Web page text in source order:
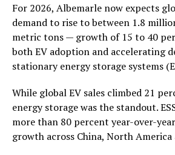
For 2026, Albemarle now expects
demand to rise to between 1.8
metric tons — growth of 15 to 40
both EV adoption and accelerating
stationary energy storage systems
While global EV sales climbed 21
energy storage was the standout.
more than 80 percent year-over-
growth across China, North America